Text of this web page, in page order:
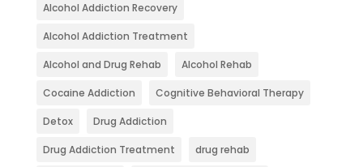
Alcohol Addiction Recovery
Alcohol Addiction Treatment
Alcohol and Drug Rehab Alcohol Rehab
Cocaine Addiction Cognitive Behavioral Therapy
Detox Drug Addiction
Drug Addiction Treatment drug rehab